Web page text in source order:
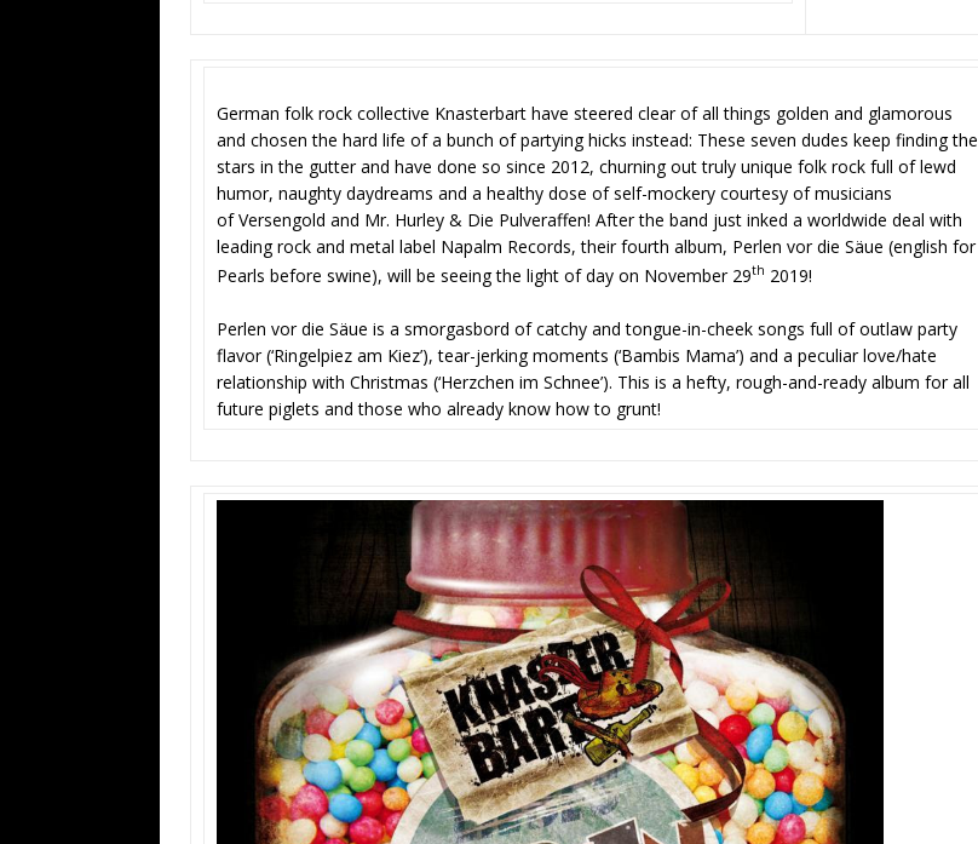
German folk rock collective Knasterbart have steered clear of all things golden and glamorous
and chosen the hard life of a bunch of partying hicks instead: These seven dudes keep finding the
stars in the gutter and have done so since 2012, churning out truly unique folk rock full of lewd
humor, naughty daydreams and a healthy dose of self-mockery courtesy of musicians
of Versengold and Mr. Hurley & Die Pulveraffen! After the band just inked a worldwide deal with
leading rock and metal label Napalm Records, their fourth album, Perlen vor die Säue (english for
Pearls before swine), will be seeing the light of day on November 29th 2019!
Perlen vor die Säue is a smorgasbord of catchy and tongue-in-cheek songs full of outlaw party
flavor (‘Ringelpiez am Kiez’), tear-jerking moments (‘Bambis Mama’) and a peculiar love/hate
relationship with Christmas (‘Herzchen im Schnee’). This is a hefty, rough-and-ready album for all
future piglets and those who already know how to grunt!